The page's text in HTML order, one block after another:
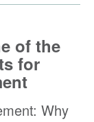
of the
for
Why